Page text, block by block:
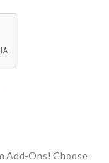
Add-Ons! Choose